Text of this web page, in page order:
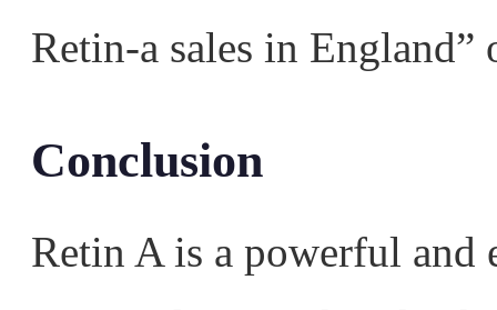
Retin-a sales in England”
Conclusion
Retin A is a powerful